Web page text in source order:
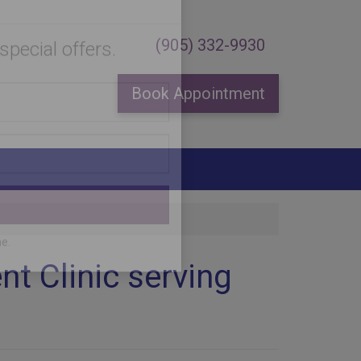
(905) 332-9930
Book Appointment
Clinic serving
×